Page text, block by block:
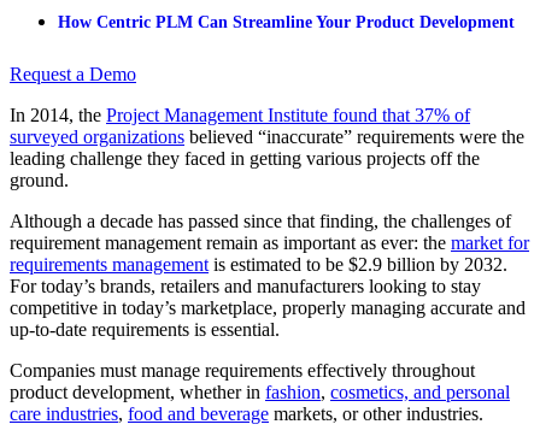
How Centric PLM Can Streamline Your Product Development
Request a Demo
In 2014, the Project Management Institute found that 37% of
surveyed organizations believed “inaccurate” requirements were the
leading challenge they faced in getting various projects off the
ground.
Although a decade has passed since that finding, the challenges of
requirement management remain as important as ever: the market for
requirements management is estimated to be $2.9 billion by 2032.
For today’s brands, retailers and manufacturers looking to stay
competitive in today’s marketplace, properly managing accurate and
up-to-date requirements is essential.
Companies must manage requirements effectively throughout
product development, whether in fashion, cosmetics, and personal
care industries, food and beverage markets, or other industries.